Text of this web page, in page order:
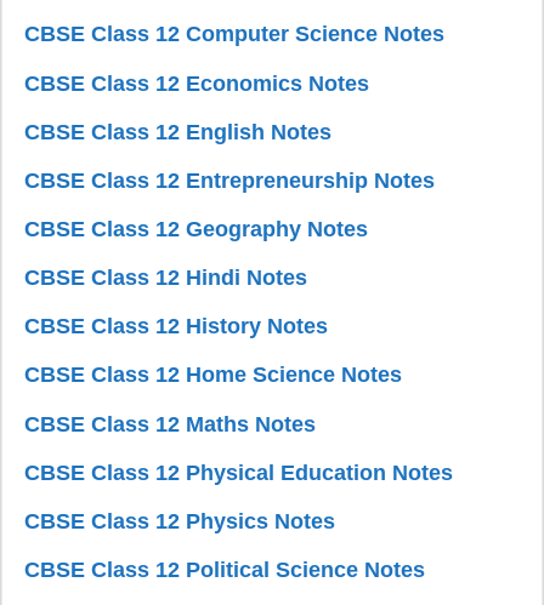
CBSE Class 12 Computer Science Notes
CBSE Class 12 Economics Notes
CBSE Class 12 English Notes
CBSE Class 12 Entrepreneurship Notes
CBSE Class 12 Geography Notes
CBSE Class 12 Hindi Notes
CBSE Class 12 History Notes
CBSE Class 12 Home Science Notes
CBSE Class 12 Maths Notes
CBSE Class 12 Physical Education Notes
CBSE Class 12 Physics Notes
CBSE Class 12 Political Science Notes